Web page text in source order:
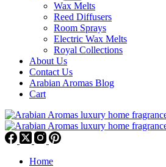
Wax Melts
Reed Diffusers
Room Sprays
Electric Wax Melts
Royal Collections
About Us
Contact Us
Arabian Aromas Blog
Cart
Home